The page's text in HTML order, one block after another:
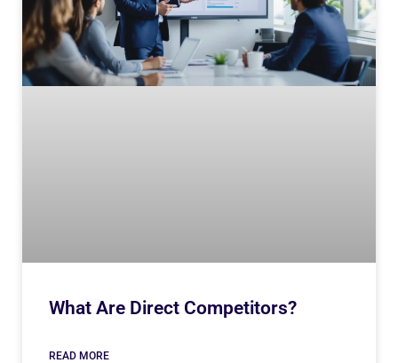
What Are Direct Competitors?
READ MORE